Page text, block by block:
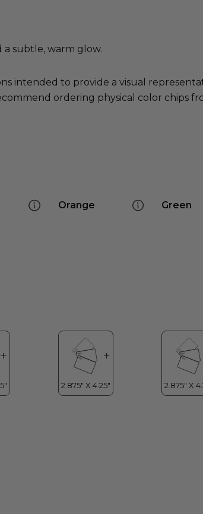
subtle, warm glow.
intended to provide a visual
ordering physical color chips
Orange Green